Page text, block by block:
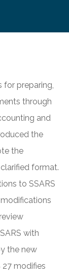
for preparing,
through
and
the
the
format.
to SSARS
with
the new
27 modifies